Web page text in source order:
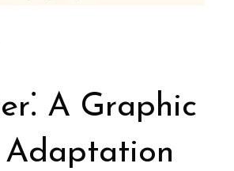
A Graphic
Adaptation